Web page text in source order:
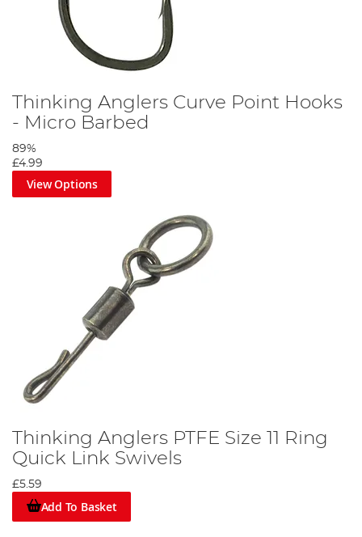
Thinking Anglers Curve Point Hooks
- Micro Barbed
89%
£4.99
View Options
Thinking Anglers PTFE Size 11 Ring
Quick Link Swivels
£5.59
Add To Basket